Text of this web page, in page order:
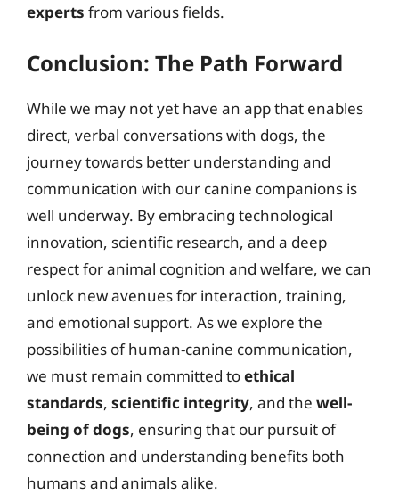
experts from various fields.
Conclusion: The Path Forward
While we may not yet have an app that enables
direct, verbal conversations with dogs, the
journey towards better understanding and
communication with our canine companions is
well underway. By embracing technological
innovation, scientific research, and a deep
respect for animal cognition and welfare, we can
unlock new avenues for interaction, training,
and emotional support. As we explore the
possibilities of human-canine communication,
we must remain committed toethical
standards, scientific integrity, and the well-
being of dogs, ensuring that our pursuit of
connection and understanding benefits both
humans and animals alike.